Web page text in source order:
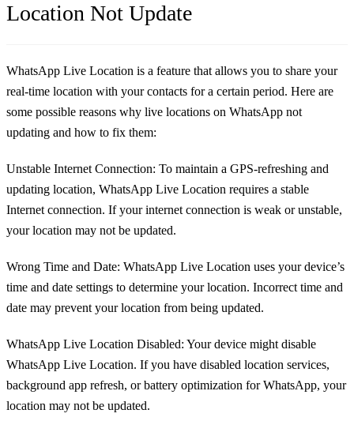
Location Not Update
WhatsApp Live Location is a feature that allows you to share your
real-time location with your contacts for a certain period. Here are
some possible reasons why live locations on WhatsApp not
updating and how to fix them:
Unstable Internet Connection: To maintain a GPS-refreshing and
updating location, WhatsApp Live Location requires a stable
Internet connection. If your internet connection is weak or unstable,
your location may not be updated.
Wrong Time and Date: WhatsApp Live Location uses your device’s
time and date settings to determine your location. Incorrect time and
date may prevent your location from being updated.
WhatsApp Live Location Disabled: Your device might disable
WhatsApp Live Location. If you have disabled location services,
background app refresh, or battery optimization for WhatsApp, your
location may not be updated.